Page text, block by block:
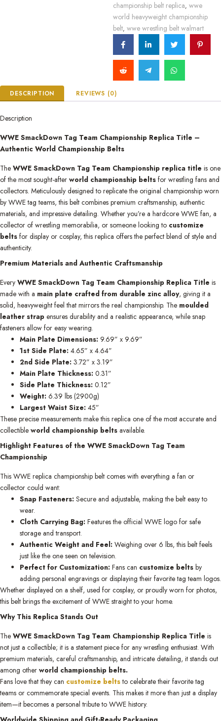
championship belt replica, wwe
world heavyweight championship
belt, wwe wrestling belt walmart
DESCRIPTION REVIEWS (0)
Description
WWE SmackDown Tag Team Championship Replica Title –
Authentic World Championship Belts
The WWE SmackDown Tag Team Championship replica title is one
of the most sought-after world championship belts for wrestling fans and
collectors. Meticulously designed to replicate the original championship worn
by WWE tag teams, this belt combines premium craftsmanship, authentic
materials, and impressive detailing. Whether you’re a hardcore WWE fan, a
collector of wrestling memorabilia, or someone looking to customize
belts for display or cosplay, this replica offers the perfect blend of style and
authenticity.
Premium Materials and Authentic Craftsmanship
Every WWE SmackDown Tag Team Championship Replica Title is
made with a main plate crafted from durable zinc alloy, giving it a
solid, heavyweight feel that mirrors the real championship. The moulded
leather strap ensures durability and a realistic appearance, while snap
fasteners allow for easy wearing.
Main Plate Dimensions: 9.69” x 9.69”
1st Side Plate: 4.65” x 4.64”
2nd Side Plate: 3.72” x 3.19”
Main Plate Thickness: 0.31”
Side Plate Thickness: 0.12”
Weight: 6.39 lbs (2900g)
Largest Waist Size: 45”
These precise measurements make this replica one of the most accurate and
collectible world championship belts available.
Highlight Features of the WWE SmackDown Tag Team
Championship
This WWE replica championship belt comes with everything a fan or
collector could want:
Snap Fasteners: Secure and adjustable, making the belt easy to
wear.
Cloth Carrying Bag: Features the official WWE logo for safe
storage and transport.
Authentic Weight and Feel: Weighing over 6 lbs, this belt feels
just like the one seen on television.
Perfect for Customization: Fans can customize belts by
adding personal engravings or displaying their favorite tag team logos.
Whether displayed on a shelf, used for cosplay, or proudly worn for photos,
this belt brings the excitement of WWE straight to your home.
Why This Replica Stands Out
The WWE SmackDown Tag Team Championship Replica Title is
not just a collectible; it is a statement piece for any wrestling enthusiast. With
premium materials, careful craftsmanship, and intricate detailing, it stands out
among other world championship belts.
Fans love that they can customize beltsto celebrate their favorite tag
teams or commemorate special events. This makes it more than just a display
item—it becomes a personal tribute to WWE history.